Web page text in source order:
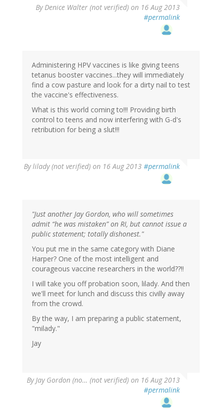
ByDenice Walter (not verified) on 16 Aug 2013
#permalink
Administering HPV vaccines is like giving teens
tetanus booster vaccines...they will immediately
find a cow pasture and look for a dirty nail to test
the vaccine's effectiveness.
What is this world coming to!!! Providing birth
control to teens and now interfering with G-d's
retribution for being a slut!!!
Bylilady (not verified) on 16 Aug 2013 #permalink
"Just another Jay Gordon, who will sometimes
admit “he was mistaken” on RI, but cannot issue a
public statement; totally dishonest."
You put me in the same category with Diane
Harper? One of the most intelligent and
courageous vaccine researchers in the world??!!
I will take you off probation soon, lilady. And then
we'll meet for lunch and discuss this civilly away
from the crowd.
By the way, I am preparing a public statement,
"milady."
Jay
ByJay Gordon (no… (not verified) on 16 Aug 2013
#permalink